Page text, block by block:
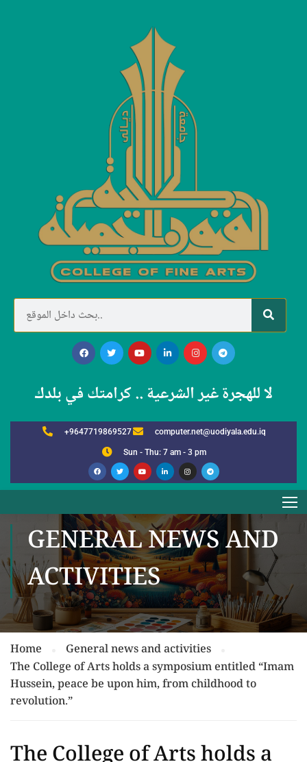
لا للهجرة غير الشرعية .. كرامتك في بلدك
+9647719869527 computer.net@uodiyala.edu.iq
Sun - Thu: 7 am - 3 pm
GENERAL NEWS AND
ACTIVITIES
Home
General news and activities
The College of Arts holds a symposium entitled “Imam
Hussein, peace be upon him, from childhood to
revolution.”